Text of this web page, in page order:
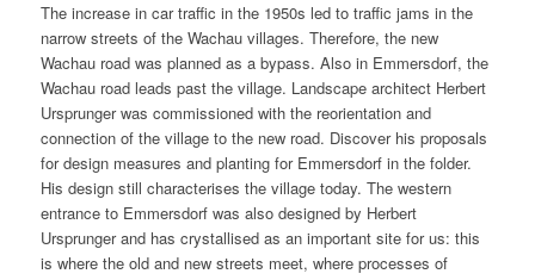
The increase in car traffic in the 1950s led to traffic jams in the
narrow streets of the Wachau villages. Therefore, the new
Wachau road was planned as a bypass. Also in Emmersdorf, the
Wachau road leads past the village. Landscape architect Herbert
Ursprunger was commissioned with the reorientation and
connection of the village to the new road. Discover his proposals
for design measures and planting for Emmersdorf in the folder.
His design still characterises the village today. The western
entrance to Emmersdorf was also designed by Herbert
Ursprunger and has crystallised as an important site for us: this
is where the old and new streets meet, where processes of